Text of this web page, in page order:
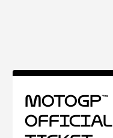
MotoGP™
Official